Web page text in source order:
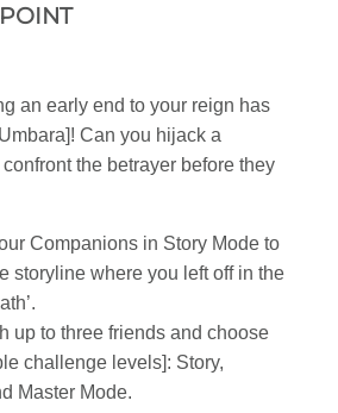
an early end to your reign has
Can you hijack a
the betrayer before they
Companions in Story Mode to
storyline where you left off in the
up to three friends and choose
challenge levels]: Story,
Master Mode.